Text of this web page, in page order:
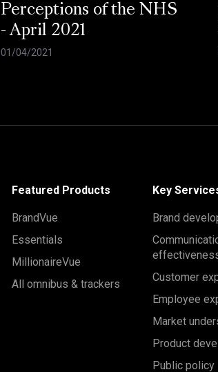
Perceptions of the NHS
- April 2021
01/04/2021
Featured Products
BrandVue
Essentials
MillionaireVue
All omnibus & trackers
Key
Brand
Customer
Employee
Market
Product
Public policy